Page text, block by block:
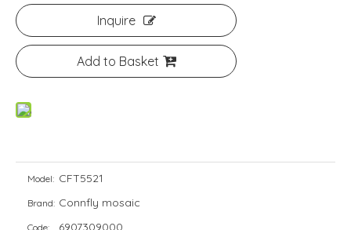
Inquire
Add to Basket
Model: CFT5521
Brand: Connfly mosaic
Code: 6907309000